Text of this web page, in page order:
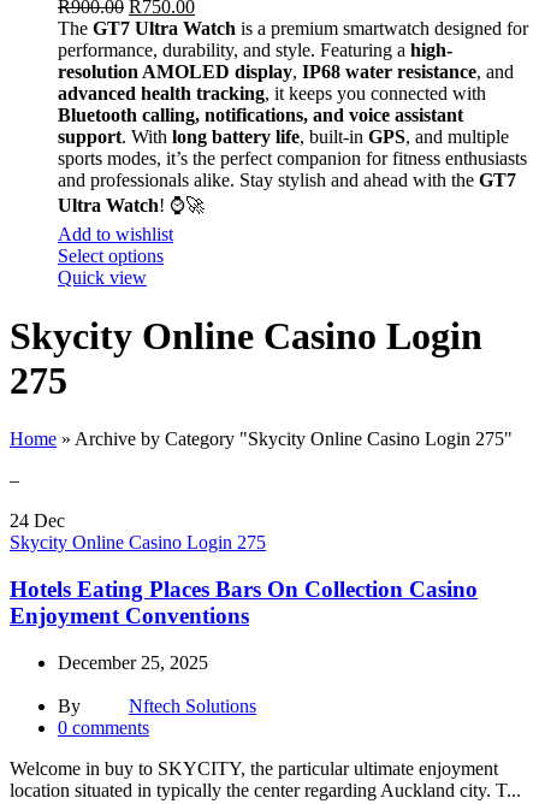
R900.00 R750.00
The GT7 Ultra Watch is a premium smartwatch designed for
performance, durability, and style. Featuring a high-
resolution AMOLED display, IP68 water resistance, and
advanced health tracking, it keeps you connected with
Bluetooth calling, notifications, and voice assistant
support. With long battery life, built-in GPS, and multiple
sports modes, it’s the perfect companion for fitness enthusiasts
and professionals alike. Stay stylish and ahead with the GT7
Ultra Watch! ⌚🚀
Add to wishlist
Select options
Quick view
Skycity Online Casino Login
275
Home » Archive by Category "Skycity Online Casino Login 275"
–
24 Dec
Skycity Online Casino Login 275
Hotels Eating Places Bars On Collection Casino
Enjoyment Conventions
December 25, 2025
By
Nftech Solutions
0 comments
Welcome in buy to SKYCITY, the particular ultimate enjoyment
location situated in typically the center regarding Auckland city. T...